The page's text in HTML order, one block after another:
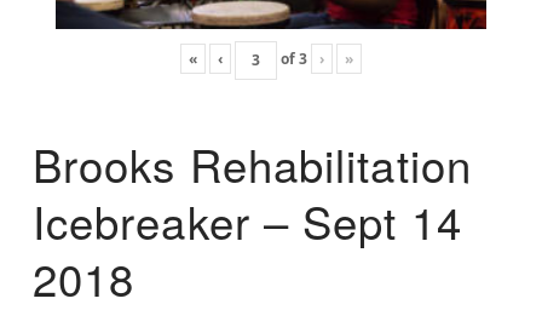
« ‹ of3 › »
Brooks Rehabilitation
Icebreaker – Sept 14
2018